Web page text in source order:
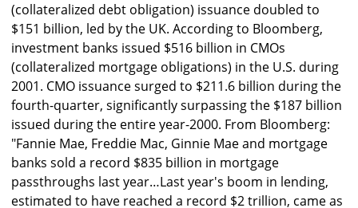
(collateralized debt obligation) issuance doubled to
$151 billion, led by the UK. According to Bloomberg,
investment banks issued $516 billion in CMOs
(collateralized mortgage obligations) in the U.S. during
2001. CMO issuance surged to $211.6 billion during the
fourth-quarter, significantly surpassing the $187 billion
issued during the entire year-2000. From Bloomberg:
"Fannie Mae, Freddie Mac, Ginnie Mae and mortgage
banks sold a record $835 billion in mortgage
passthroughs last year…Last year's boom in lending,
estimated to have reached a record $2 trillion, came as